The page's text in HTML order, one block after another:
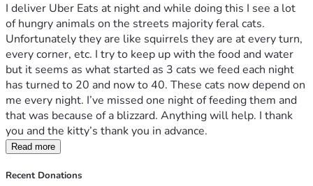
I deliver Uber Eats at night and while doing this I see a lot
of hungry animals on the streets majority feral cats.
Unfortunately they are like squirrels they are at every turn,
every corner, etc. I try to keep up with the food and water
but it seems as what started as 3 cats we feed each night
has turned to 20 and now to 40. These cats now depend on
me every night. I’ve missed one night of feeding them and
that was because of a blizzard. Anything will help. I thank
you and the kitty’s thank you in advance.
Read more
Recent Donations